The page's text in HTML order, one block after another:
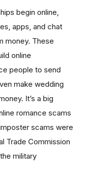
begin online,
apps, and chat
money. These
online
people to send
make wedding
It’s a big
romance scams
scams were
Trade Commission
military